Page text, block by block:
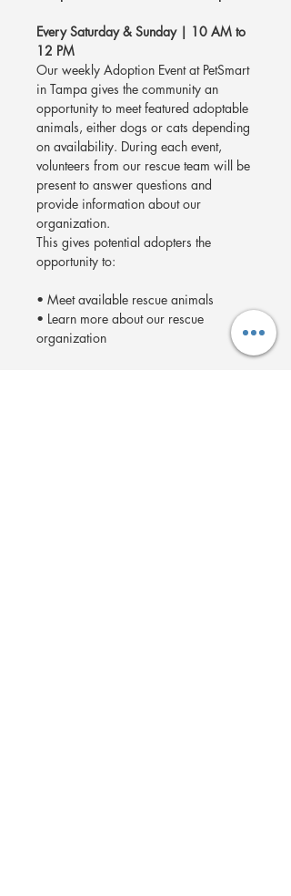
Every Saturday & Sunday | 10 AM to
12 PM
Our weekly Adoption Event at PetSmart
in Tampa gives the community an
opportunity to meet featured adoptable
animals, either dogs or cats depending
on availability. During each event,
volunteers from our rescue team will be
present to answer questions and
provide information about our
organization.
This gives potential adopters the
opportunity to:
• Meet available rescue animals
• Learn more about our rescue
organization